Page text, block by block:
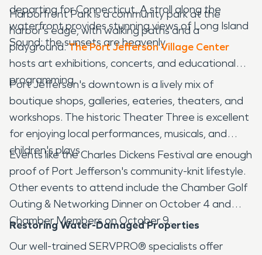
departing for Connecticut. A stroll along the
waterfront provides stunning views of Long Island
Sound; the sunsets are heavenly.
Harborfront Park is a community park at the
harbor's edge, with walking paths and a
playground.The Port Jefferson Village Center
hosts art exhibitions, concerts, and educational
programming.
Port Jefferson's downtown is a lively mix of
boutique shops, galleries, eateries, theaters, and
workshops. The historic Theater Three is excellent
for enjoying local performances, musicals, and
children's plays.
Events like the Charles Dickens Festival are enough
proof of Port Jefferson's community-knit lifestyle.
Other events to attend include the Chamber Golf
Outing & Networking Dinner on October 4 and
Chamber Members on October 9.
Restoring Water-Damaged Properties
Our well-trained SERVPRO® specialists offer